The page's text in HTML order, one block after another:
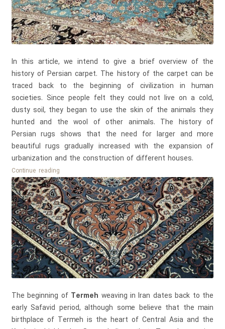
In this article, we intend to give a brief overview of the
history of Persian carpet. The history of the carpet can be
traced back to the beginning of civilization in human
societies. Since people felt they could not live on a cold,
dusty soil, they began to use the skin of the animals they
hunted and the wool of other animals. The history of
Persian rugs shows that the need for larger and more
beautiful rugs gradually increased with the expansion of
urbanization and the construction of different houses.
Continue readingHistory
of
Persian
Carpet
The beginning of Termeh weaving in Iran dates back to the
early Safavid period, although some believe that the main
birthplace of Termeh is the heart of Central Asia and the